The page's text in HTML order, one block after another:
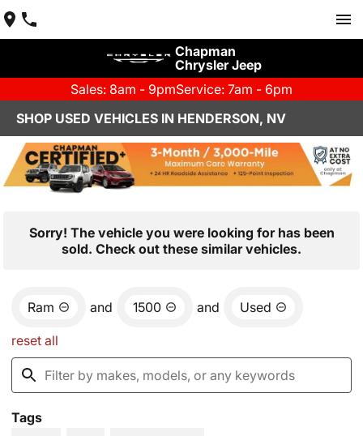
Chapman
Chrysler Jeep
Sales: 8am - 9pmService: 7am - 6pm
SHOP USED VEHICLES IN HENDERSON, NV
Sorry! The vehicle you were looking for has been
sold. Check out these similar vehicles.
Ram and 1500 and Used
reset all
Tags